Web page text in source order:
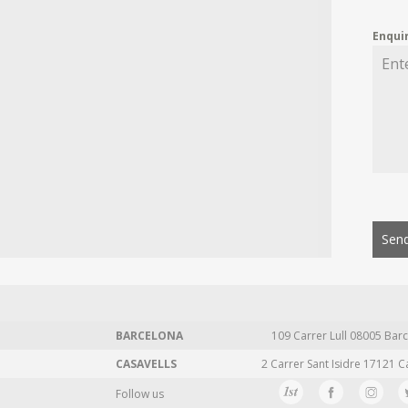
BARCELONA 109 Carrer Lull 08005
CASAVELLS
2 Carrer Sant Isidre 17121
Follow us